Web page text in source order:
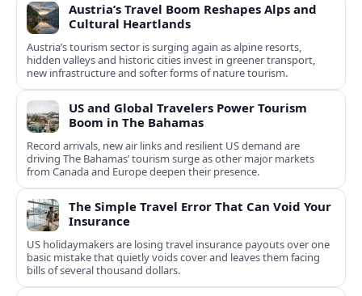
Austria’s Travel Boom Reshapes Alps and
Cultural Heartlands
Austria’s tourism sector is surging again as alpine resorts,
hidden valleys and historic cities invest in greener transport,
new infrastructure and softer forms of nature tourism.
US and Global Travelers Power Tourism
Boom in The Bahamas
Record arrivals, new air links and resilient US demand are
driving The Bahamas’ tourism surge as other major markets
from Canada and Europe deepen their presence.
The Simple Travel Error That Can Void Your
Insurance
US holidaymakers are losing travel insurance payouts over one
basic mistake that quietly voids cover and leaves them facing
bills of several thousand dollars.